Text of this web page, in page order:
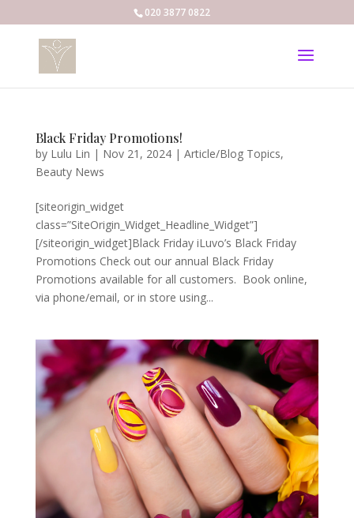
020 3877 0822
Black Friday Promotions!
by Lulu Lin | Nov 21, 2024| Article/Blog Topics,
Beauty News
[siteorigin_widget
class=”SiteOrigin_Widget_Headline_Widget”]
[/siteorigin_widget]Black Friday iLuvo’s Black Friday
Promotions Check out our annual Black Friday
Promotions available for all customers. Book online,
via phone/email, or in store using...